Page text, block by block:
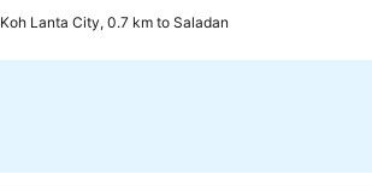
Koh Lanta City, 0.7 km to Saladan